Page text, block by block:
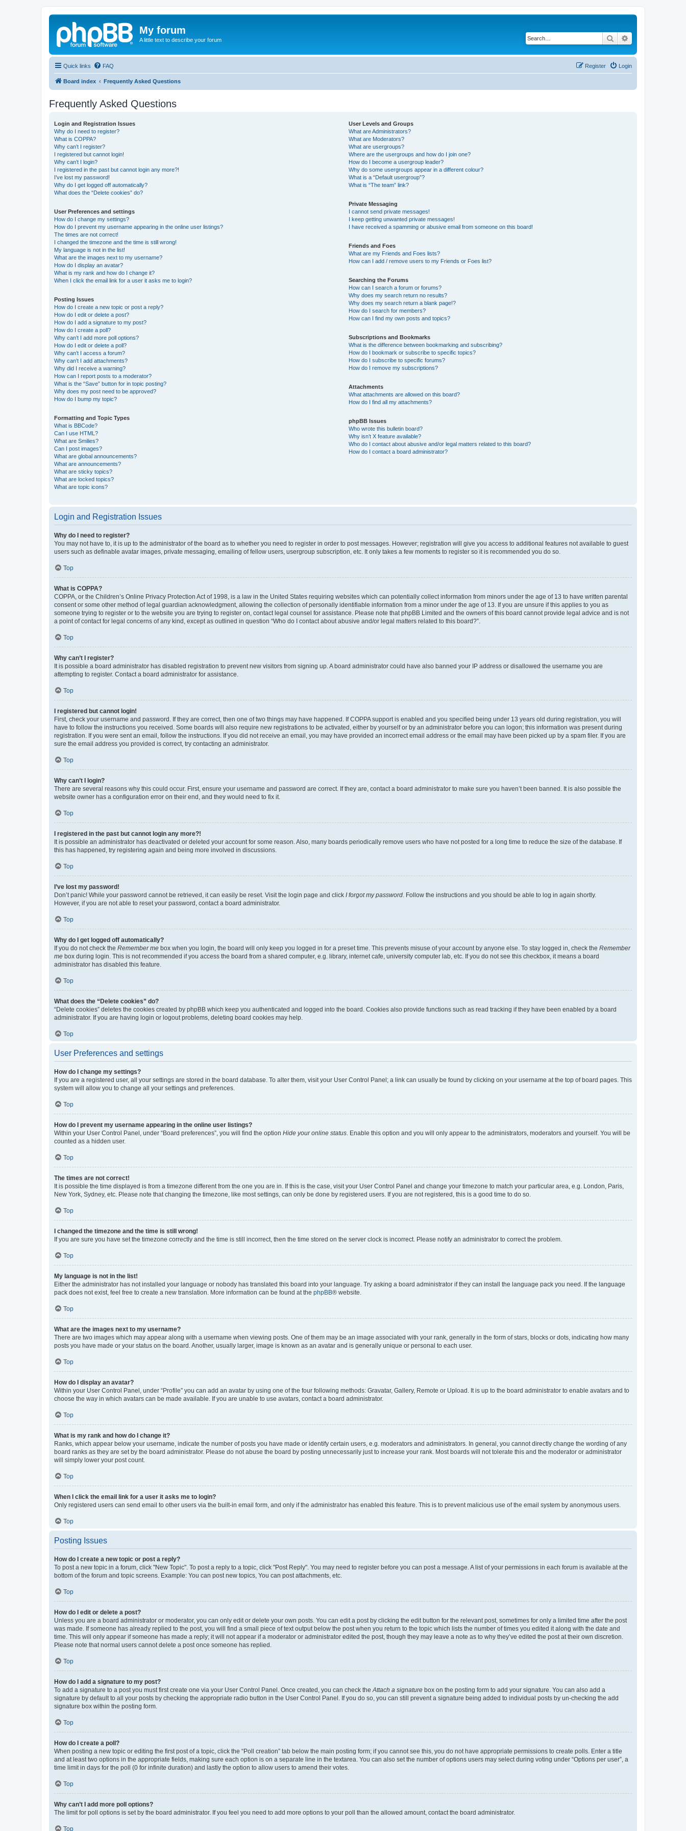
My forum
A little text to describe your forum Search
Quick links FAQ Login
Register
Board index Frequently Asked Questions
Frequently Asked Questions
Login and Registration Issues
Why do I need to register?
What is COPPA?
Why can’t I register?
I registered but cannot login!
Why can’t I login?
I registered in the past but cannot login any more?!
I’ve lost my password!
Why do I get logged off automatically?
What does the “Delete cookies” do?
User Preferences and settings
How do I change my settings?
How do I prevent my username appearing in the online user listings?
The times are not correct!
I changed the timezone and the time is still wrong!
My language is not in the list!
What are the images next to my username?
How do I display an avatar?
What is my rank and how do I change it?
When I click the email link for a user it asks me to login?
Posting Issues
How do I create a new topic or post a reply?
How do I edit or delete a post?
How do I add a signature to my post?
How do I create a poll?
Why can’t I add more poll options?
How do I edit or delete a poll?
Why can’t I access a forum?
Why can’t I add attachments?
Why did I receive a warning?
How can I report posts to a moderator?
What is the “Save” button for in topic posting?
Why does my post need to be approved?
How do I bump my topic?
Formatting and Topic Types
What is BBCode?
Can I use HTML?
What are Smilies?
Can I post images?
What are global announcements?
What are announcements?
What are sticky topics?
What are locked topics?
What are topic icons?
User Levels and Groups
What are Administrators?
What are Moderators?
What are usergroups?
Where are the usergroups and how do I join one?
How do I become a usergroup leader?
Why do some usergroups appear in a different colour?
What is a “Default usergroup”?
What is “The team” link?
Private Messaging
I cannot send private messages!
I keep getting unwanted private messages!
I have received a spamming or abusive email from someone on this board!
Friends and Foes
What are my Friends and Foes lists?
How can I add / remove users to my Friends or Foes list?
Searching the Forums
How can I search a forum or forums?
Why does my search return no results?
Why does my search return a blank page!?
How do I search for members?
How can I find my own posts and topics?
Subscriptions and Bookmarks
What is the difference between bookmarking and subscribing?
How do I bookmark or subscribe to specific topics?
How do I subscribe to specific forums?
How do I remove my subscriptions?
Attachments
What attachments are allowed on this board?
How do I find all my attachments?
phpBB Issues
Who wrote this bulletin board?
Why isn’t X feature available?
Who do I contact about abusive and/or legal matters related to this board?
How do I contact a board administrator?
Login and Registration Issues
Why do I need to register?
You may not have to, it is up to the administrator of the board as to whether you need to register in order to post messages. However; registration will give you access to additional features not available to guest
users such as definable avatar images, private messaging, emailing of fellow users, usergroup subscription, etc. It only takes a few moments to register so it is recommended you do so.
Top
What is COPPA?
COPPA, or the Children’s Online Privacy Protection Act of 1998, is a law in the United States requiring websites which can potentially collect information from minors under the age of 13 to have written parental
consent or some other method of legal guardian acknowledgment, allowing the collection of personally identifiable information from a minor under the age of 13. If you are unsure if this applies to you as
someone trying to register or to the website you are trying to register on, contact legal counsel for assistance. Please note that phpBB Limited and the owners of this board cannot provide legal advice and is not
a point of contact for legal concerns of any kind, except as outlined in question “Who do I contact about abusive and/or legal matters related to this board?”.
Top
Why can’t I register?
It is possible a board administrator has disabled registration to prevent new visitors from signing up. A board administrator could have also banned your IP address or disallowed the username you are
attempting to register. Contact a board administrator for assistance.
Top
I registered but cannot login!
First, check your username and password. If they are correct, then one of two things may have happened. If COPPA support is enabled and you specified being under 13 years old during registration, you will
have to follow the instructions you received. Some boards will also require new registrations to be activated, either by yourself or by an administrator before you can logon; this information was present during
registration. If you were sent an email, follow the instructions. If you did not receive an email, you may have provided an incorrect email address or the email may have been picked up by a spam filer. If you are
sure the email address you provided is correct, try contacting an administrator.
Top
Why can’t I login?
There are several reasons why this could occur. First, ensure your username and password are correct. If they are, contact a board administrator to make sure you haven’t been banned. It is also possible the
website owner has a configuration error on their end, and they would need to fix it.
Top
I registered in the past but cannot login any more?!
It is possible an administrator has deactivated or deleted your account for some reason. Also, many boards periodically remove users who have not posted for a long time to reduce the size of the database. If
this has happened, try registering again and being more involved in discussions.
Top
I’ve lost my password!
Don’t panic! While your password cannot be retrieved, it can easily be reset. Visit the login page and click I forgot my password . Follow the instructions and you should be able to log in again shortly.
However, if you are not able to reset your password, contact a board administrator.
Top
Why do I get logged off automatically?
If you do not check the Remember me box when you login, the board will only keep you logged in for a preset time. This prevents misuse of your account by anyone else. To stay logged in, check the Remember
me box during login. This is not recommended if you access the board from a shared computer, e.g. library, internet cafe, university computer lab, etc. If you do not see this checkbox, it means a board
administrator has disabled this feature.
Top
What does the “Delete cookies” do?
“Delete cookies” deletes the cookies created by phpBB which keep you authenticated and logged into the board. Cookies also provide functions such as read tracking if they have been enabled by a board
administrator. If you are having login or logout problems, deleting board cookies may help.
Top
User Preferences and settings
How do I change my settings?
If you are a registered user, all your settings are stored in the board database. To alter them, visit your User Control Panel; a link can usually be found by clicking on your username at the top of board pages. This
system will allow you to change all your settings and preferences.
Top
How do I prevent my username appearing in the online user listings?
Within your User Control Panel, under “Board preferences”, you will find the option Hide your online status . Enable this option and you will only appear to the administrators, moderators and yourself. You will be
counted as a hidden user.
Top
The times are not correct!
It is possible the time displayed is from a timezone different from the one you are in. If this is the case, visit your User Control Panel and change your timezone to match your particular area, e.g. London, Paris,
New York, Sydney, etc. Please note that changing the timezone, like most settings, can only be done by registered users. If you are not registered, this is a good time to do so.
Top
I changed the timezone and the time is still wrong!
If you are sure you have set the timezone correctly and the time is still incorrect, then the time stored on the server clock is incorrect. Please notify an administrator to correct the problem.
Top
My language is not in the list!
Either the administrator has not installed your language or nobody has translated this board into your language. Try asking a board administrator if they can install the language pack you need. If the language
pack does not exist, feel free to create a new translation. More information can be found at the phpBB® website.
Top
What are the images next to my username?
There are two images which may appear along with a username when viewing posts. One of them may be an image associated with your rank, generally in the form of stars, blocks or dots, indicating how many
posts you have made or your status on the board. Another, usually larger, image is known as an avatar and is generally unique or personal to each user.
Top
How do I display an avatar?
Within your User Control Panel, under “Profile” you can add an avatar by using one of the four following methods: Gravatar, Gallery, Remote or Upload. It is up to the board administrator to enable avatars and to
choose the way in which avatars can be made available. If you are unable to use avatars, contact a board administrator.
Top
What is my rank and how do I change it?
Ranks, which appear below your username, indicate the number of posts you have made or identify certain users, e.g. moderators and administrators. In general, you cannot directly change the wording of any
board ranks as they are set by the board administrator. Please do not abuse the board by posting unnecessarily just to increase your rank. Most boards will not tolerate this and the moderator or administrator
will simply lower your post count.
Top
When I click the email link for a user it asks me to login?
Only registered users can send email to other users via the built-in email form, and only if the administrator has enabled this feature. This is to prevent malicious use of the email system by anonymous users.
Top
Posting Issues
How do I create a new topic or post a reply?
To post a new topic in a forum, click "New Topic". To post a reply to a topic, click "Post Reply". You may need to register before you can post a message. A list of your permissions in each forum is available at the
bottom of the forum and topic screens. Example: You can post new topics, You can post attachments, etc.
Top
How do I edit or delete a post?
Unless you are a board administrator or moderator, you can only edit or delete your own posts. You can edit a post by clicking the edit button for the relevant post, sometimes for only a limited time after the post
was made. If someone has already replied to the post, you will find a small piece of text output below the post when you return to the topic which lists the number of times you edited it along with the date and
time. This will only appear if someone has made a reply; it will not appear if a moderator or administrator edited the post, though they may leave a note as to why they’ve edited the post at their own discretion.
Please note that normal users cannot delete a post once someone has replied.
Top
How do I add a signature to my post?
To add a signature to a post you must first create one via your User Control Panel. Once created, you can check the Attach a signature box on the posting form to add your signature. You can also add a
signature by default to all your posts by checking the appropriate radio button in the User Control Panel. If you do so, you can still prevent a signature being added to individual posts by un-checking the add
signature box within the posting form.
Top
How do I create a poll?
When posting a new topic or editing the first post of a topic, click the “Poll creation” tab below the main posting form; if you cannot see this, you do not have appropriate permissions to create polls. Enter a title
and at least two options in the appropriate fields, making sure each option is on a separate line in the textarea. You can also set the number of options users may select during voting under “Options per user”, a
time limit in days for the poll (0 for infinite duration) and lastly the option to allow users to amend their votes.
Top
Why can’t I add more poll options?
The limit for poll options is set by the board administrator. If you feel you need to add more options to your poll than the allowed amount, contact the board administrator.
Top